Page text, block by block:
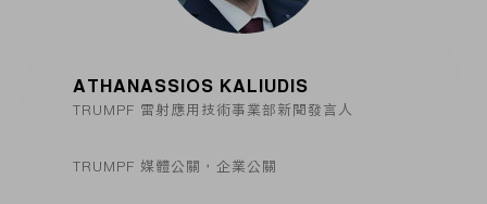
ATHANASSIOS KALIUDIS
TRUMPF 雷射應用技術事業部新聞發言人
TRUMPF 媒體公關，企業公關